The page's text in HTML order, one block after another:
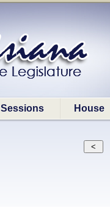
Sessions House